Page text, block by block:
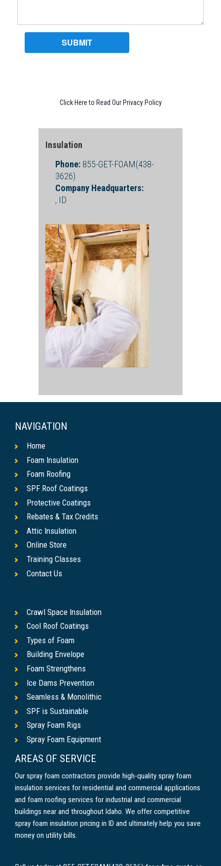
Click Here to Read Our Privacy Policy
Insulation
Phone:855-GET-FOAM(438-
3626)
Company Headquarters:
, ID
NAVIGATION
Home
Foam Insulation
Foam Roofing
SPF Roof Coatings
Protective Coatings
Rebates & Tax Credits
Attic Insulation
Online Store
Training Classes
Contact Us
Crawl Space Insulation
Cool Roof Coatings
Types of Foam
Building Envelope
Foam Strengthens
Ice Dams Prevention
Seamless & Monolithic
SPF is Sustainable
Spray Foam Rigs
Spray Foam Equipment
AREAS OF SERVICE
Our spray foam contractors provide high-quality spray foam
insulation services for residential and commercial applications
and foam roofing services for industrial and commercial
buildings near and throughout Idaho. We offer competitive
spray foam insulation pricing in ID and ultimately help you save
money on utility bills.